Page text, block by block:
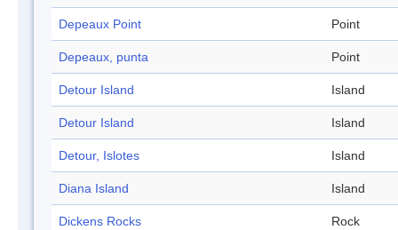
Depeaux Point Point
Depeaux, punta Point
Detour Island Island
Detour Island Island
Detour, Islotes Island
Diana Island Island
Dickens Rocks Rock